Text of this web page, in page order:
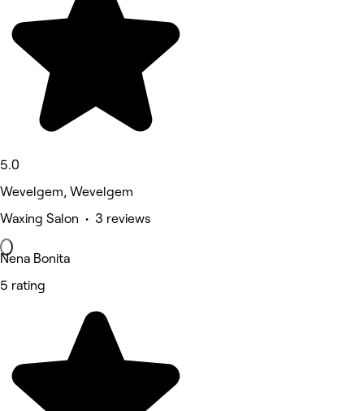
5.0
Wevelgem, Wevelgem
Waxing Salon • 3 reviews
Nena Bonita
5 rating